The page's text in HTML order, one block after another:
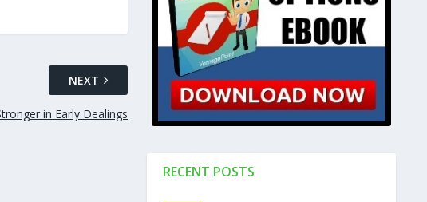
NEXT
in Early Dealings
RECENT POSTS